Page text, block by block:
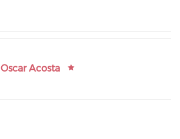
Oscar Acosta